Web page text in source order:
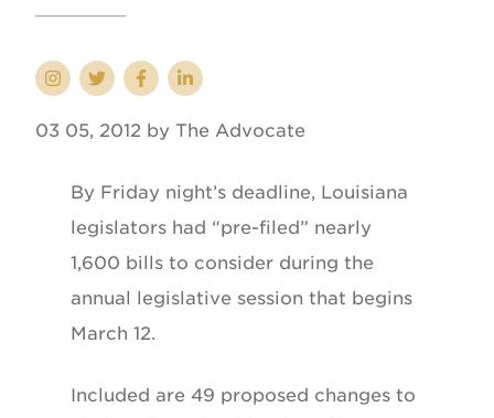
03 05, 2012 by The Advocate
By Friday night’s deadline, Louisiana
legislators had “pre-filed” nearly
1,600 bills to consider during the
annual legislative session that begins
March 12.
Included are 49 proposed changes to